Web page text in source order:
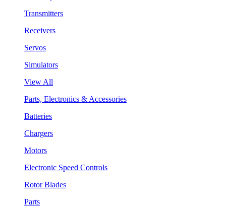
Transmitters
Receivers
Servos
Simulators
View All
Parts, Electronics & Accessories
Batteries
Chargers
Motors
Electronic Speed Controls
Rotor Blades
Parts